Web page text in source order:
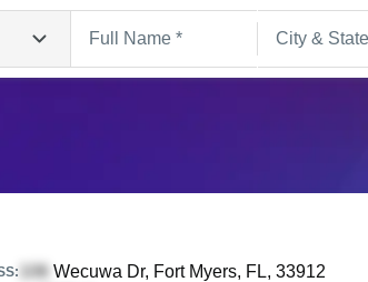
Wecuwa Dr, Fort Myers, FL, 33912